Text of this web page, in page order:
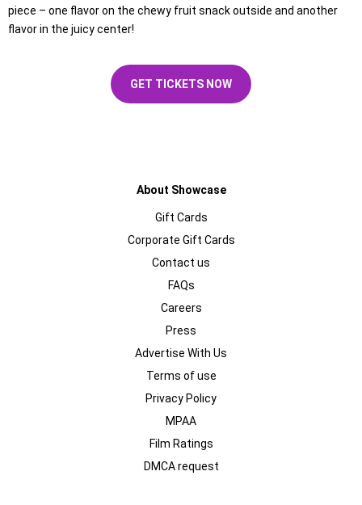
piece – one flavor on the chewy fruit snack outside and another
flavor in the juicy center!
GET TICKETS NOW
About Showcase
Gift Cards
Corporate Gift Cards
Contact us
FAQs
Careers
Press
Advertise With Us
Terms of use
Privacy Policy
MPAA
Film Ratings
DMCA request